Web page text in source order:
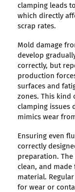
clamping leads
which directly
scrap rates.
Mold damage
develop
correctly, but
production
surfaces and
zones. This kind
clamping issues
mimics wear
Ensuring even
correctly
preparation. The
clean, and
material.
for wear or